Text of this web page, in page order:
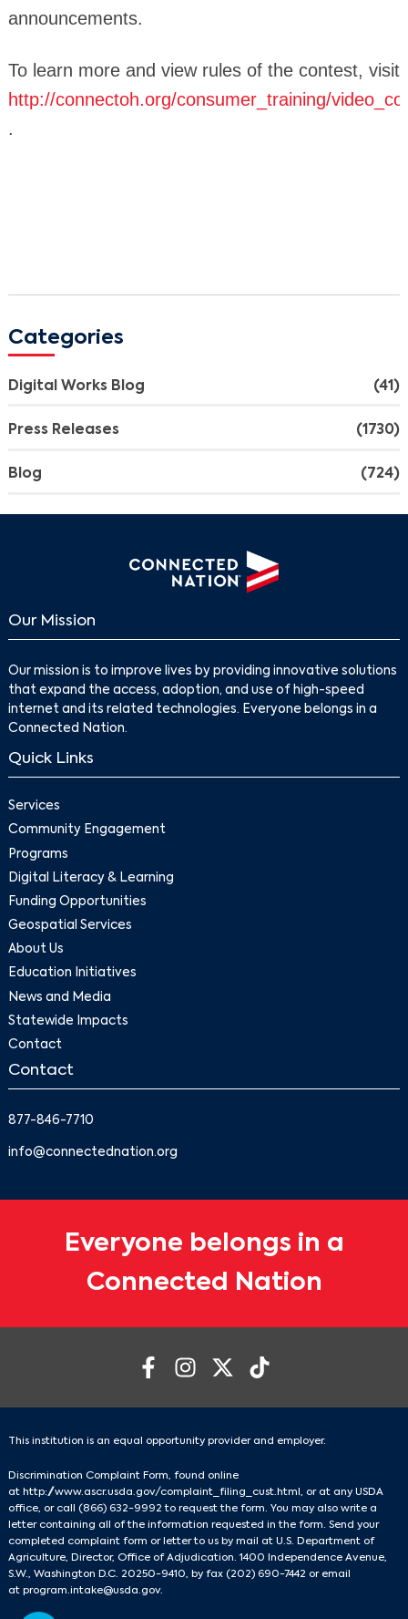
announcements.
To learn more and view rules of the contest, visit
http://connectoh.org/consumer_training/
.
Categories
Digital Works Blog (41)
Press Releases (1730)
Blog (724)
Our Mission
Our mission is to improve lives by providing innovative solutions
that expand the access, adoption, and use of high-speed
internet and its related technologies. Everyone belongs in a
Connected Nation.
Quick Links
Services
Community Engagement
Programs
Digital Literacy & Learning
Funding Opportunities
Geospatial Services
About Us
Education Initiatives
News and Media
Statewide Impacts
Contact
Contact
877-846-7710
info@connectednation.org
Everyone belongs in a
Connected Nation
This institution is an equal opportunity provider and employer.
Discrimination Complaint Form, found online
at http://www.ascr.usda.gov/complaint_filing_cust.html , or at any USDA
office, or call (866) 632-9992 to request the form. You may also write a
letter containing all of the information requested in the form. Send your
completed complaint form or letter to us by mail at U.S. Department of
Agriculture, Director, Office of Adjudication. 1400 Independence Avenue,
S.W., Washington D.C. 20250-9410, by fax (202) 690-7442 or email
at program.intake@usda.gov.